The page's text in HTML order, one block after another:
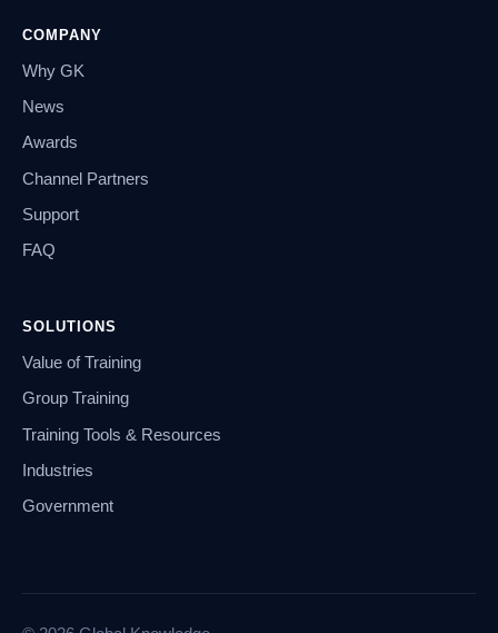
COMPANY
Why GK
News
Awards
Channel Partners
Support
FAQ
SOLUTIONS
Value of Training
Group Training
Training Tools & Resources
Industries
Government